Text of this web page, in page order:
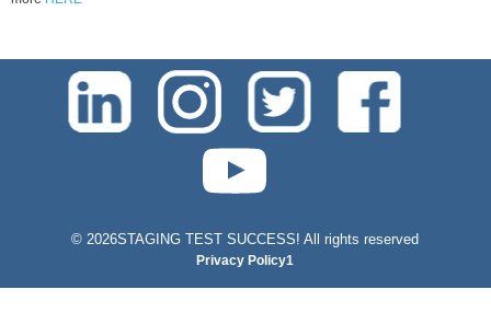
©2026STAGING TEST SUCCESS! All rights reserved
Privacy Policy1